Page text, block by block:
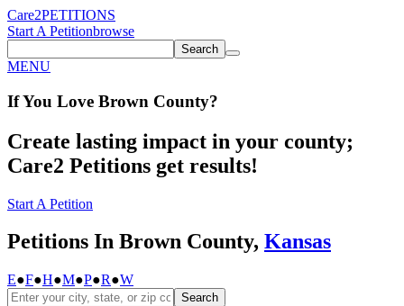
Care2PETITIONS
Start A Petitionbrowse
Search
MENU
If You Love Brown County?
Create lasting impact in your county;
Care2 Petitions get results!
Start A Petition
Petitions In Brown County, Kansas
E●F●H●M●P●R●W
Search